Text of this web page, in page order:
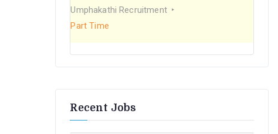
Umphakathi Recruitment
Part Time
Recent Jobs